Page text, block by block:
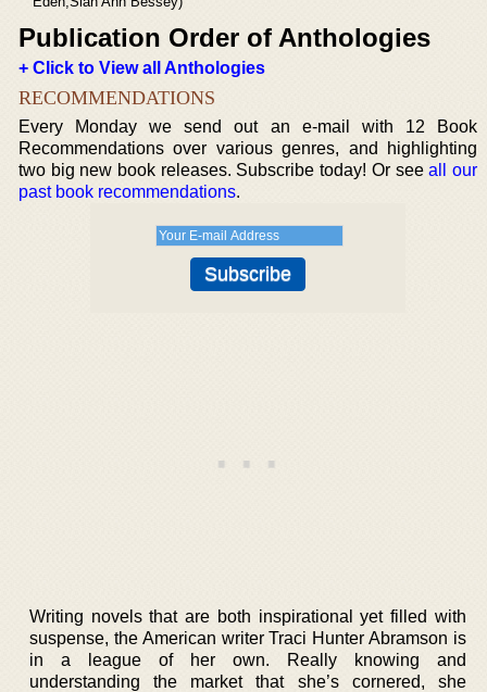
Publication Order of Anthologies
+ Click to View all Anthologies
RECOMMENDATIONS
Every Monday we send out an e-mail with 12 Book
Recommendations over various genres, and highlighting
two big new book releases. Subscribe today! Or seeall our
past book recommendations.
Writing novels that are both inspirational yet filled with
suspense, the American writer Traci Hunter Abramson is
in a league of her own. Really knowing and
understanding the market that she’s cornered, she